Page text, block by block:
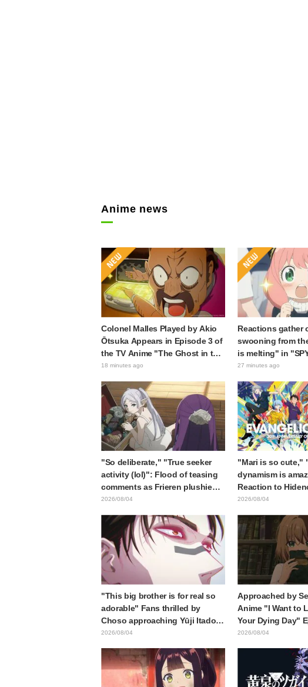
Anime news
Colonel Malles Played by Akio
Ōtsuka Appears in Episode 3 of
the TV Anime "The Ghost in the
Shell"! Cast Comment & End
18 minutes ago
Reactions gather
swooning from
is melting" in
announcement
27 minutes ago
"So deliberate," "True seeker
activity (lol)": Flood of teasing
comments as Frieren plushie
gets caught in exhibition mimic
End"
2026/08/04
"Mari is so cute,"
dynamism is
Reaction to
Matsubara's
from "Evangelion"
2026/08/04
"This big brother is for real so
adorable" Fans thrilled by
Choso approaching Yūji Itadori
in newly drawn anime Jujutsu
2026/08/04
Approached by
Anime "I Want to
Your Dying Day"
Synopsis, Preview
2026/08/04